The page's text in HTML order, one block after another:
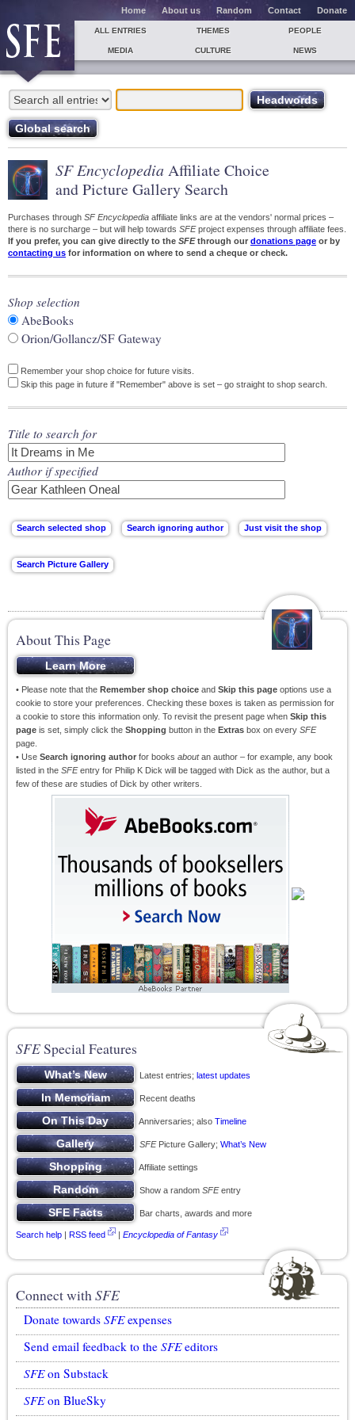
Home About us Random Contact Donate
ALL ENTRIES THEMES PEOPLE
MEDIA CULTURE NEWS
SF Encyclopedia Affiliate Choice
and Picture Gallery Search
Purchases through SF Encyclopedia affiliate links are at the vendors' normal prices –
there is no surcharge – but will help towards SFEproject expenses through affiliate fees.
If you prefer, you can give directly to the SFEthrough our donations page or by
contacting us for information on where to send a cheque or check.
Shop selection
AbeBooks
Orion/Gollancz/SF Gateway
Remember your shop choice for future visits.
Skip this page in future if "Remember" above is set – go straight to shop search.
Title to search for
Author if specified
About This Page
• Please note that the Remember shop choice and Skip this page options use a
cookie to store your preferences. Checking these boxes is taken as permission for
a cookie to store this information only. To revisit the present page when Skip this
page is set, simply click the Shopping button in the Extras box on every SFE
page.
• Use Search ignoring author for books aboutan author – for example, any book
listed in the SFEentry for Philip K Dick will be tagged with Dick as the author, but a
few of these are studies of Dick by other writers.
SFESpecial Features
Latest entries; latest updates
Recent deaths
Anniversaries; also Timeline
SFEPicture Gallery; What’s New
Affiliate settings
Show a random SFEentry
Bar charts, awards and more
Search help | RSS feed | Encyclopedia of Fantasy
Connect withSFE
Donate towards SFEexpenses
Send email feedback to the SFEeditors
SFEon Substack
SFEon BlueSky